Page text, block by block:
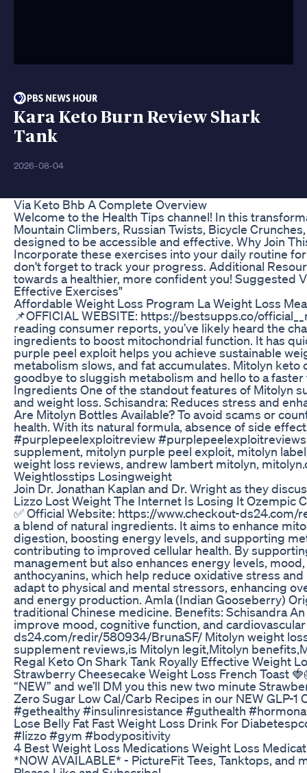
Kara Keto Burn Review Shark
Tank
2026-08-04
Via Keto Bhb A Complete Overview
Welcome to the Health Tips channel! In this
Mountain Climbers, Russian Twists, Bicycle
designed to be accessible and effective. Why Join
Incorporate these exercises into your daily routine
don't forget to track your progress. Additional
towards a healthier, more confident you! Suggested
Effective Exercises"
Affordable Weight Loss Program La Weight Loss
📌OFFICIAL WEBSITE: https://bestsupps.co/
reading consumer reports, you’ve likely heard the
ingredients to boost mitochondrial function. It has
purple peel exploit helps you achieve sustainable
metabolism slows, and fat accumulates. Mitolyn
goodbye to sluggish metabolism and hello to a
Ingredients One of the standout features of Mitolyn
and weight loss. Schisandra: Reduces stress and
Are Mitolyn Bottles Available? To avoid scams or
health. With its natural formula, absence of side
#purplepeelexploitreview #purplepeelexploitreviews
supplement, mitolyn purple peel exploit, mitolyn
weight loss reviews, andrew lambert mitolyn,
Weightlosstips Losingweight
Join Dr. Jonathan Kaplan and Dr. Wright as they
Lizzo Lost Weight The Internet Is Losing It Ozempic
✅ Official Website: https://www.checkout-
a blend of natural ingredients. It aims to enhance
digestion, boosting energy levels, and supporting
contributing to improved cellular health. By
management but also enhances energy levels,
anthocyanins, which help reduce oxidative stress
adapt to physical and mental stressors, enhancing
and energy production. Amla (Indian Gooseberry)
traditional Chinese medicine. Benefits: Schisandra
improve mood, cognitive function, and
ds24.com/redir/580934/BrunaSF/ Mitolyn weight
supplement reviews,is Mitolyn legit,Mitolyn
Regal Keto On Shark Tank Royally Effective Weight
Strawberry Cheesecake Weight Loss French Toast
“NEW” and we’ll DM you this new two minute
Zero Sugar Low Cal/Carb Recipes in our NEW GLP-
#gethealthy #insulinresistance #guthealth
Lose Belly Fat Fast Weight Loss Drink For
#lizzo #gym #bodypositivity
4 Best Weight Loss Medications Weight Loss
*NOW AVAILABLE* - PictureFit Tees, Tanktops,